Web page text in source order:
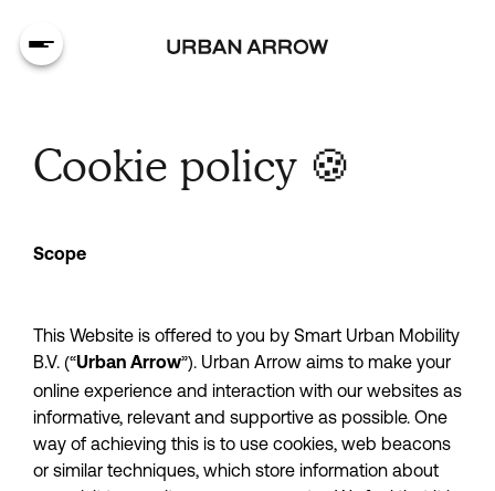
Cookie policy 🍪
Scope
This Website is offered to you by Smart Urban Mobility
B.V. (“Urban Arrow”). Urban Arrow aims to make your
online experience and interaction with our websites as
informative, relevant and supportive as possible. One
way of achieving this is to use cookies, web beacons
or similar techniques, which store information about